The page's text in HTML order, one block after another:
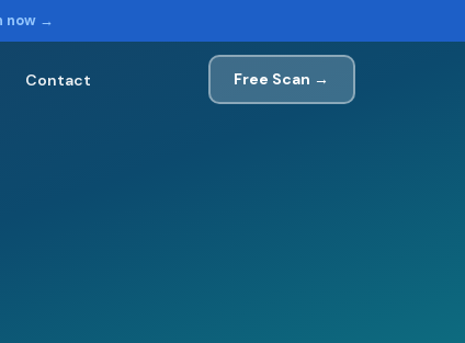
now →
Contact Free Scan →